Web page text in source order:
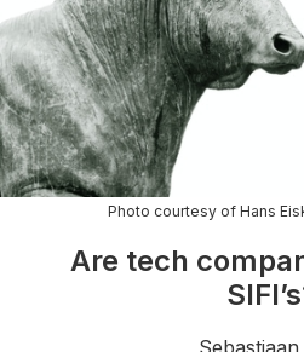
Photo courtesy of Hans
Are tech